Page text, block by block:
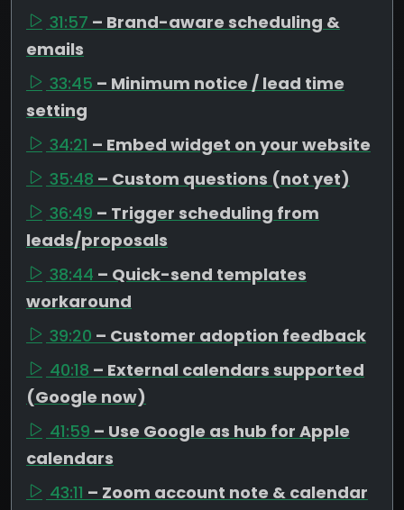
31:57 – Brand-aware scheduling &
emails
33:45 – Minimum notice / lead time
setting
34:21 – Embed widget on your website
35:48 – Custom questions (not yet)
36:49 – Trigger scheduling from
leads/proposals
38:44 – Quick-send templates
workaround
39:20 – Customer adoption feedback
40:18 – External calendars supported
(Google now)
41:59 – Use Google as hub for Apple
calendars
43:11 – Zoom account note & calendar